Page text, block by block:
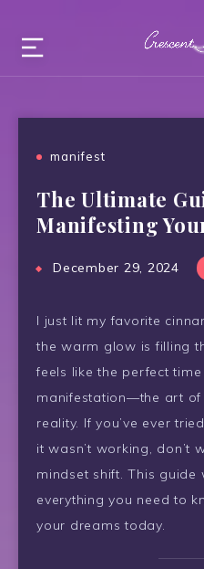
manifest
The Ultimate
Manifesting
December 29, 2024
I just lit my favorite
the warm glow is filling
feels like the perfect
manifestation—the art of
reality. If you’ve ever
it wasn’t working, don’t
mindset shift. This
everything you need to
your dreams today.